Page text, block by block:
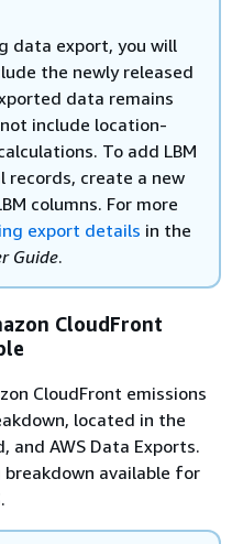
data export, you will
the newly released
data remains
include location-
To add LBM
create a new
columns. For more
export details in the
Guide.
CloudFront
CloudFront emissions
located in the
and AWS Data Exports.
available for